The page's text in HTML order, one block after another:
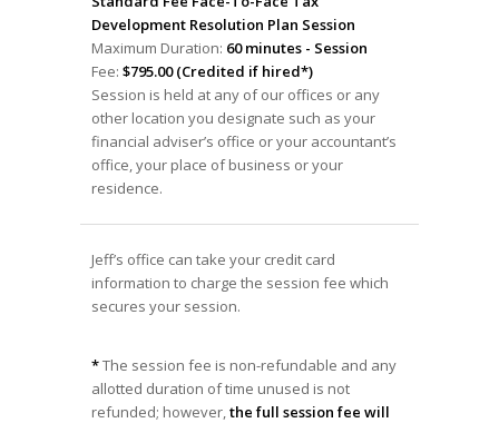
Development Resolution Plan Session
Maximum Duration: 60 minutes - Session
Fee: $795.00 (Credited if hired*)
Session is held at any of our offices or any
other location you designate such as your
financial adviser’s office or your accountant’s
office, your place of business or your
residence.
Jeff’s office can take your credit card
information to charge the session fee which
secures your session.
*The session fee is non-refundable and any
allotted duration of time unused is not
refunded; however, the full session fee will